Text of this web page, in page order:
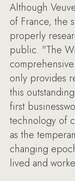
Although
of France, the
properly
public. "The
only provides
this
first
technology of
as the
changing
lived and